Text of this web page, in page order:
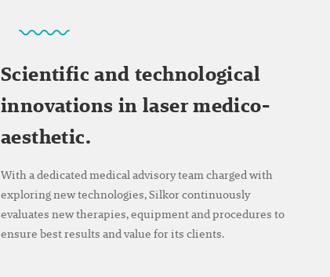
Scientific and technological
innovations in laser medico-
aesthetic.
With a dedicated medical advisory team charged with
exploring new technologies, Silkor continuously
evaluates new therapies, equipment and procedures to
ensure best results and value for its clients.